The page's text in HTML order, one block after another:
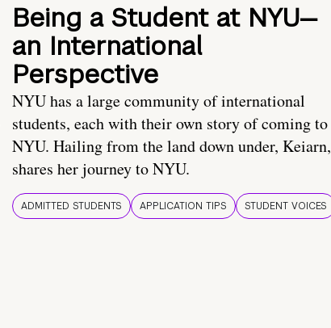
Being a Student at NYU—
an International
Perspective
NYU has a large community of international
students, each with their own story of coming to
NYU. Hailing from the land down under, Keiarn,
shares her journey to NYU.
ADMITTED STUDENTS APPLICATION TIPS STUDENT VOICES